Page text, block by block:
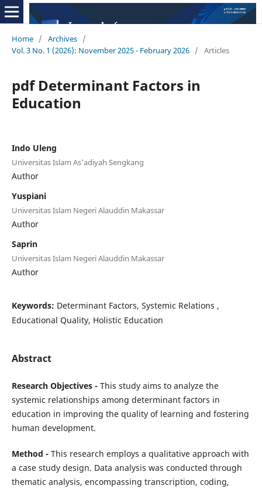
Home / Archives /
Vol. 3 No. 1 (2026): November 2025 - February 2026 / Articles
pdf Determinant Factors in
Education
Indo Uleng
Universitas Islam As'adiyah Sengkang
Author
Yuspiani
Universitas Islam Negeri Alauddin Makassar
Author
Saprin
Universitas Islam Negeri Alauddin Makassar
Author
Keywords: Determinant Factors, Systemic Relations ,
Educational Quality, Holistic Education
Abstract
Research Objectives - This study aims to analyze the
systemic relationships among determinant factors in
education in improving the quality of learning and fostering
human development.
Method - This research employs a qualitative approach with
a case study design. Data analysis was conducted through
thematic analysis, encompassing transcription, coding,